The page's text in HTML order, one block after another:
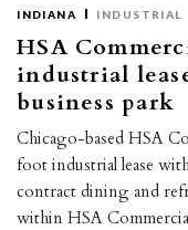
INDIANA INDUSTRIAL
HSA
industrial
business park
Chicago-based HSA
foot industrial lease
contract dining and
within HSA